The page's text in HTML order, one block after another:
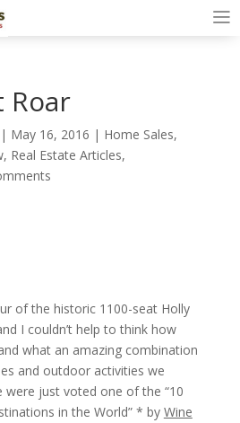
Roar
| May 16, 2016 | Home Sales,
, Real Estate Articles,
of the historic 1100-seat Holly
I couldn’t help to think how
what an amazing combination
and outdoor activities we
just voted one of the “10
in the World” * by Wine